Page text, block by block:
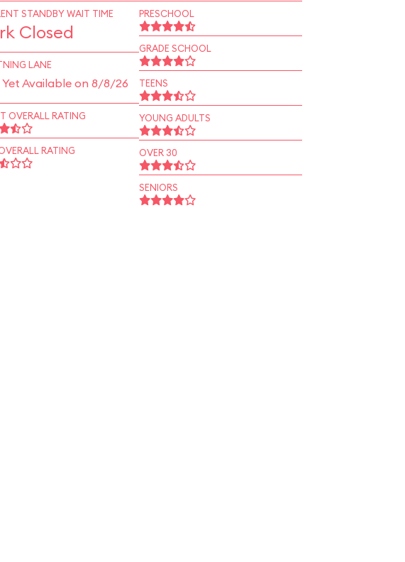
STANDBY WAIT TIME
Closed
LANE
Available on 8/8/26
OVERALL RATING
RATING
PRESCHOOL
GRADE SCHOOL
TEENS
YOUNG ADULTS
OVER 30
SENIORS